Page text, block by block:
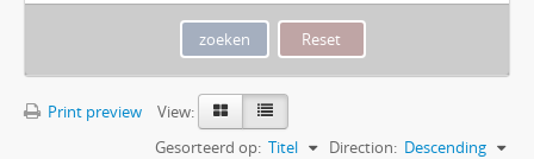
Print preview
View:
Gesorteerd op: Titel Direction: Descending